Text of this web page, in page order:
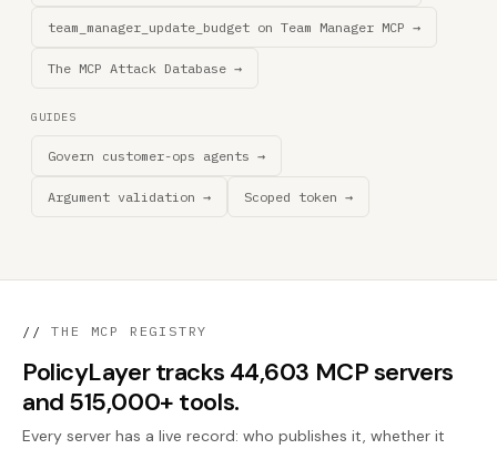
team_manager_update_budget on Team Manager MCP →
The MCP Attack Database →
GUIDES
Govern customer-ops agents →
Argument validation → Scoped token →
// THE MCP REGISTRY
PolicyLayer tracks 44,603 MCP servers
and 515,000+ tools.
Every server has a live record: who publishes it, whether it